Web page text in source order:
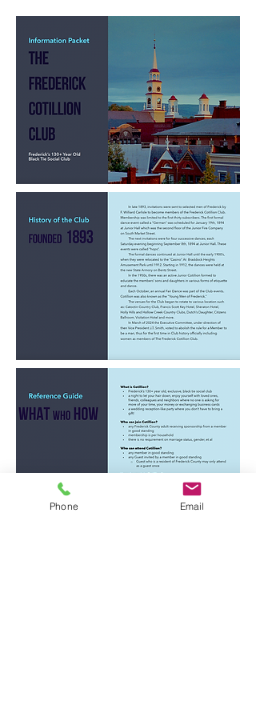
Phone Email